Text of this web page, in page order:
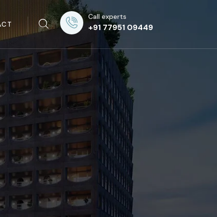
Call experts
+91 77951 09449